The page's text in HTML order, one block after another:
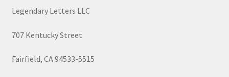
Legendary Letters LLC
707 Kentucky Street
Fairfield, CA 94533-5515